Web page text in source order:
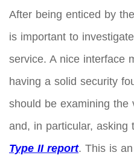
After being enticed by
is important to
service. A nice interface
having a solid security
should be examining the
and, in particular, asking
Type II report. This is